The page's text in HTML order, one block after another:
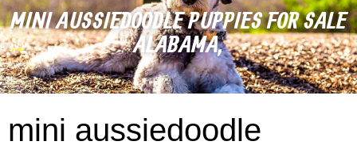
MINI AUSSIEDOODLE PUPPIES FOR SALE
ALABAMA,
mini aussiedoodle